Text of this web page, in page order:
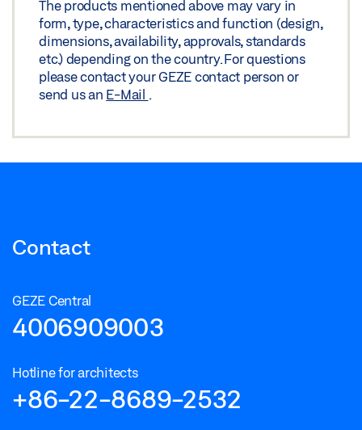
Share
The products mentioned above may vary in
form, type, characteristics and function (design,
dimensions, availability, approvals, standards
etc.) depending on the country. For questions
please contact your GEZE contact person or
send us an E-Mail
Contact
GEZE Central
4006909003
Hotline for architects
+86-22-8689-2532